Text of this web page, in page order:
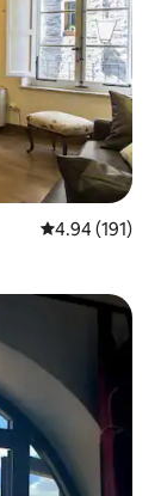
4.94 out of 5
4.94 (191)